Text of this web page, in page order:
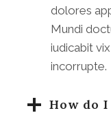
dolores
Mundi
iudicabit
incorrupte.
How do